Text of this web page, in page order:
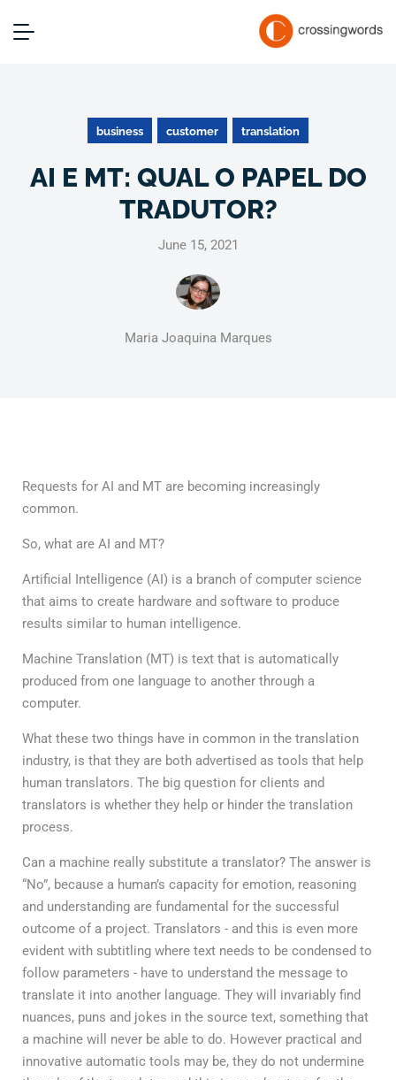
business customer translation
AI E MT: QUAL O PAPEL DO
TRADUTOR?
June 15, 2021
Maria Joaquina Marques
Requests for AI and MT are becoming increasingly
common.
So, what are AI and MT?
Artificial Intelligence (AI) is a branch of computer science
that aims to create hardware and software to produce
results similar to human intelligence.
Machine Translation (MT) is text that is automatically
produced from one language to another through a
computer.
What these two things have in common in the translation
industry, is that they are both advertised as tools that help
human translators. The big question for clients and
translators is whether they help or hinder the translation
process.
Can a machine really substitute a translator? The answer is
“No”, because a human’s capacity for emotion, reasoning
and understanding are fundamental for the successful
outcome of a project. Translators - and this is even more
evident with subtitling where text needs to be condensed to
follow parameters - have to understand the message to
translate it into another language. They will invariably find
nuances, puns and jokes in the source text, something that
a machine will never be able to do. However practical and
innovative automatic tools may be, they do not undermine